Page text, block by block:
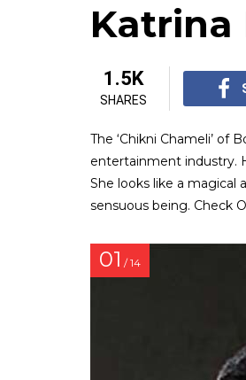
Katrina
1.5K
SHARES
The ‘Chikni Chameli’
entertainment industry.
She looks like a magical
sensuous being. Check
01 / 14